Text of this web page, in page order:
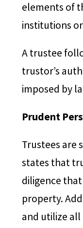
elements of
institutions
A trustee
trustor’s
imposed by
Prudent
Trustees are
states that
diligence
property.
and utilize